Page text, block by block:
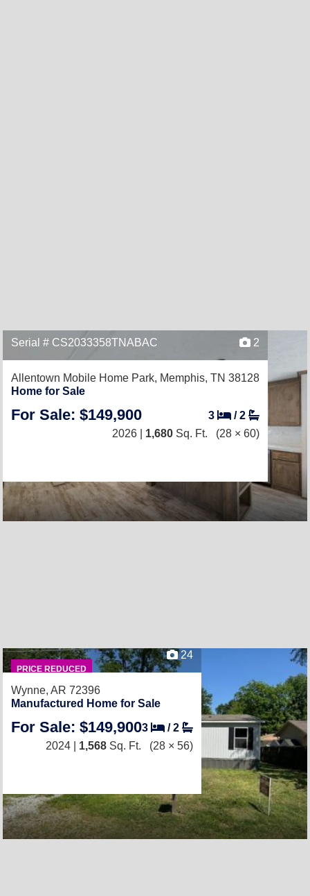
Serial # CS2033358TNABAC 2
Allentown Mobile Home Park, Memphis, TN 38128
Home for Sale
For Sale: $149,900 3 /2
2026 | 1,680 Sq. Ft. (28 × 60)
PRICE REDUCED
24
Wynne, AR 72396
Manufactured Home for Sale
For Sale: $149,9003 /2
2024 | 1,568 Sq. Ft. (28 × 56)